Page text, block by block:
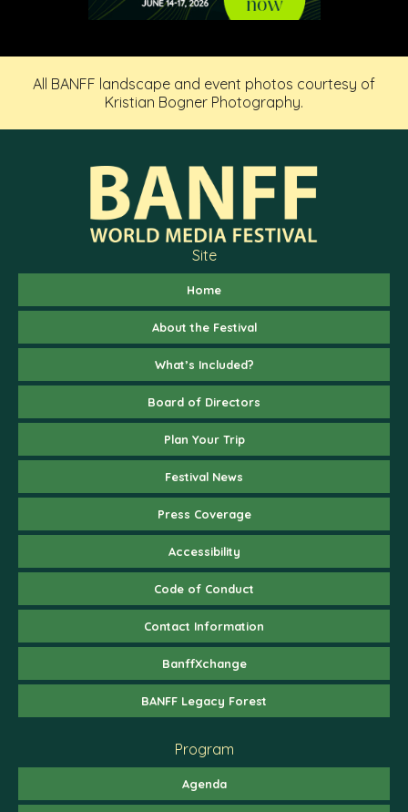
All BANFF landscape and event photos courtesy of
Kristian Bogner Photography.
Site
Home
About the Festival
What’s Included?
Board of Directors
Plan Your Trip
Festival News
Press Coverage
Accessibility
Code of Conduct
Contact Information
BanffXchange
BANFF Legacy Forest
Program
Agenda